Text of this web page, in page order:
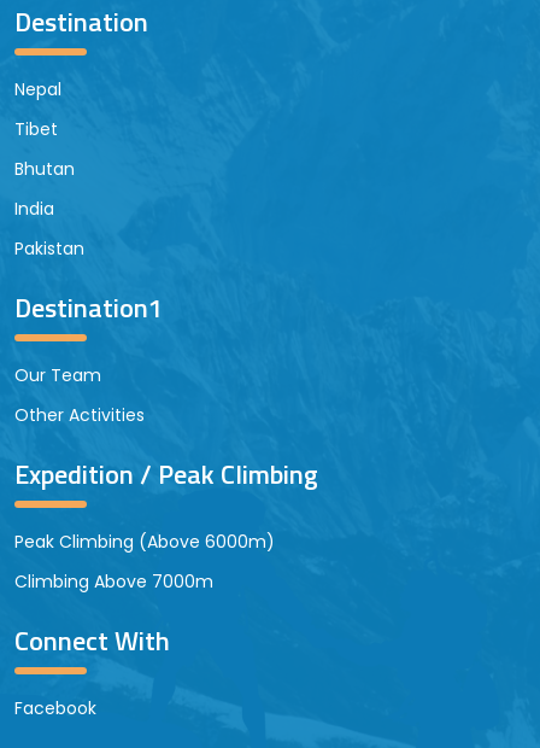
Destination
Nepal
Tibet
Bhutan
India
Pakistan
Destination1
Our Team
Other Activities
Expedition / Peak Climbing
Peak Climbing (Above 6000m)
Climbing Above 7000m
Connect With
Facebook